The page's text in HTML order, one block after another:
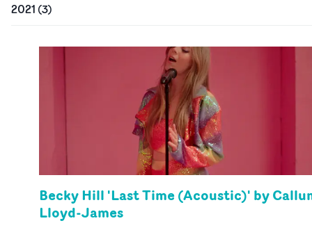
2021 (3)
Becky Hill 'Last Time (Acoustic)' by
Lloyd-James